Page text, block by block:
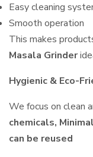
Easy cleaning
Smooth operation
This makes
Masala Grinder
Hygienic & Eco-
We focus on clean
chemicals,
can be reused